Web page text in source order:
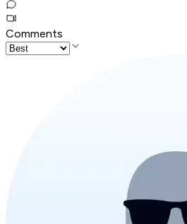
Comments